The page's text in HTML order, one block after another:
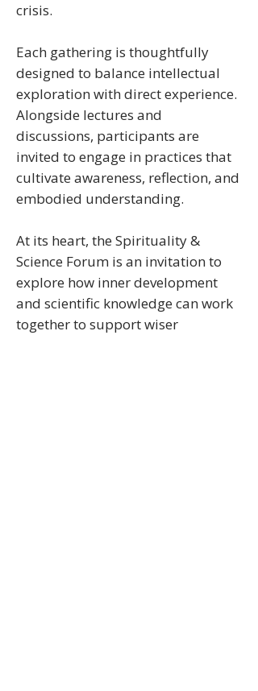
crisis.
Each gathering is thoughtfully
designed to balance intellectual
exploration with direct experience.
Alongside lectures and
discussions, participants are
invited to engage in practices that
cultivate awareness, reflection, and
embodied understanding.
At its heart, the Spirituality &
Science Forum is an invitation to
explore how inner development
and scientific knowledge can work
together to support wiser